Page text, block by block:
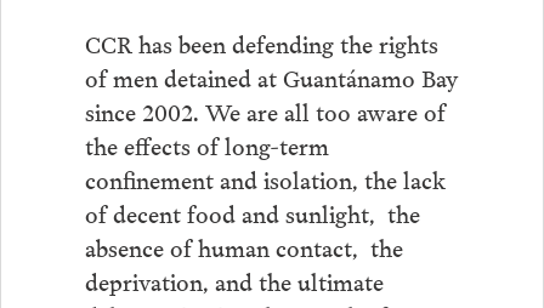
CCR has been defending the rights
of men detained at Guantánamo Bay
since 2002. We are all too aware of
the effects of long-term
confinement and isolation, the lack
of decent food and sunlight, the
absence of human contact, the
deprivation, and the ultimate